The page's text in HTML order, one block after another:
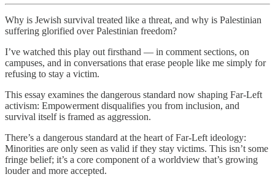
Why is Jewish survival treated like a threat, and why is Palestinian
suffering glorified over Palestinian freedom?
I’ve watched this play out firsthand — in comment sections, on
campuses, and in conversations that erase people like me simply for
refusing to stay a victim.
This essay examines the dangerous standard now shaping Far-Left
activism: Empowerment disqualifies you from inclusion, and
survival itself is framed as aggression.
There’s a dangerous standard at the heart of Far-Left ideology:
Minorities are only seen as valid if they stay victims. This isn’t some
fringe belief; it’s a core component of a worldview that’s growing
louder and more accepted.